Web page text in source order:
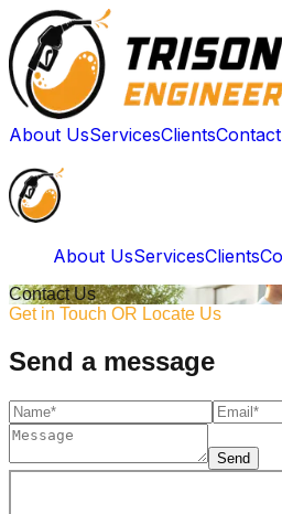
About UsServicesClients
About UsServicesClients
Contact Us
Get in Touch OR Locate Us
Send a message
Send